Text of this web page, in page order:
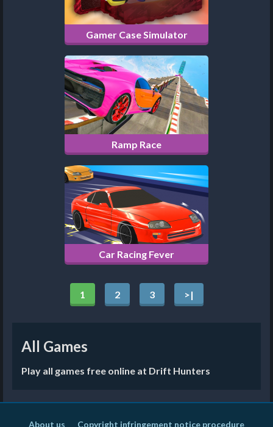
Gamer Case Simulator
Ramp Race
Car Racing Fever
1 2 3 >|
All Games
Play all games free online at Drift Hunters
About us Copyright infringement notice procedure